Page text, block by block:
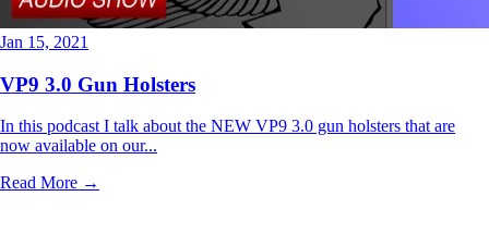
Jan 15, 2021
VP9 3.0 Gun Holsters
In this podcast I talk about the NEW VP9 3.0 gun holsters that are
now available on our...
Read More →